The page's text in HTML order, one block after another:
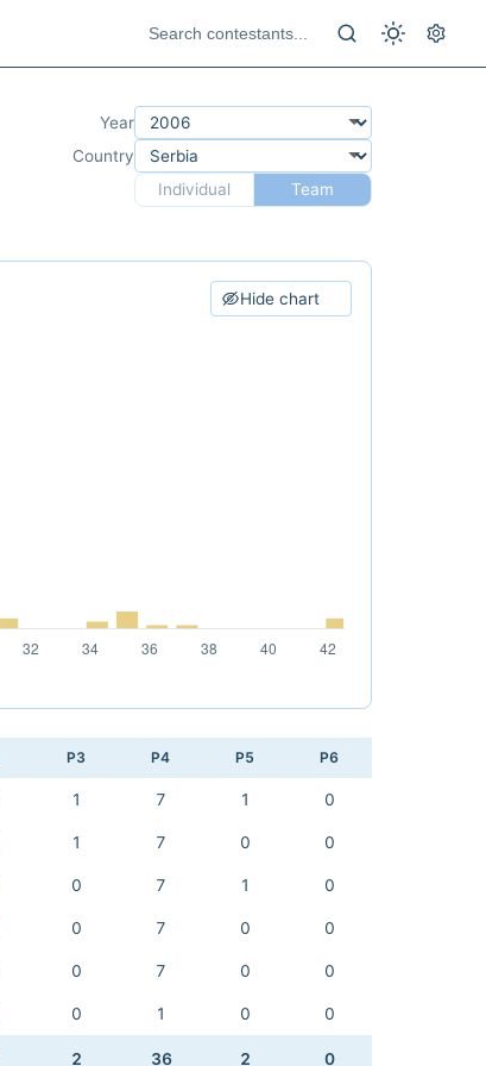
Year
Country
Individual
Team
Hide chart
P3 P4 P5 P6
1 7 1 0
1 7 0 0
0 7 1 0
0 7 0 0
0 7 0 0
0 1 0 0
2 36 2 0